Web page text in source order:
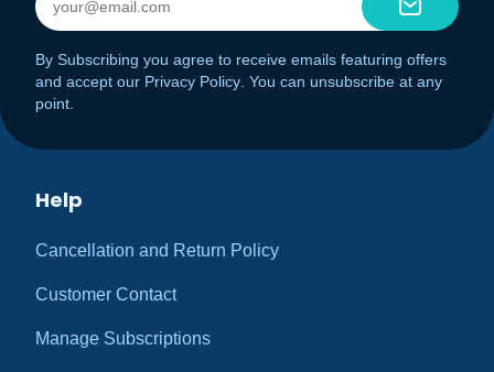
Help
Cancellation and Return Policy
Customer Contact
Manage Subscriptions
By Subscribing you agree to receive emails featuring offers
and accept our Privacy Policy. You can unsubscribe at any
point.